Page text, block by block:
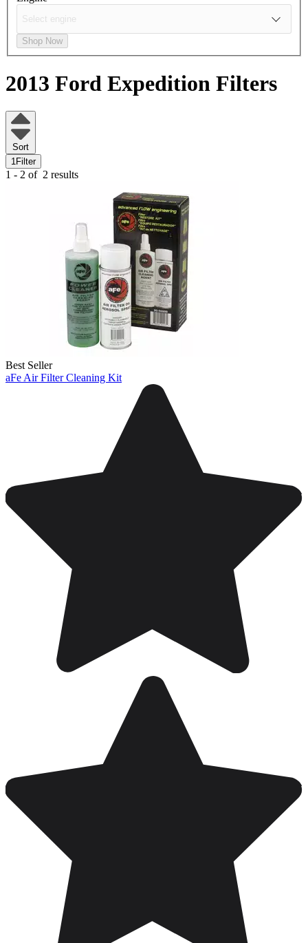
Shop Now
2013 Ford Expedition Filters
Sort
1 Filter
1 - 2 of 2 results
Best Seller
aFe Air Filter Cleaning Kit